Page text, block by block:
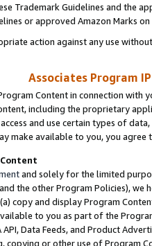
Trademark Guidelines and the
or approved Amazon Marks
action against any use
Associates Program
Content in connection
including the proprietary
and use certain types of
make available to you, you agree
and solely for the limited
the other Program Policies),
copy and display Program
to you as part of the
API, Data Feeds, and Product
copying or other use of Program